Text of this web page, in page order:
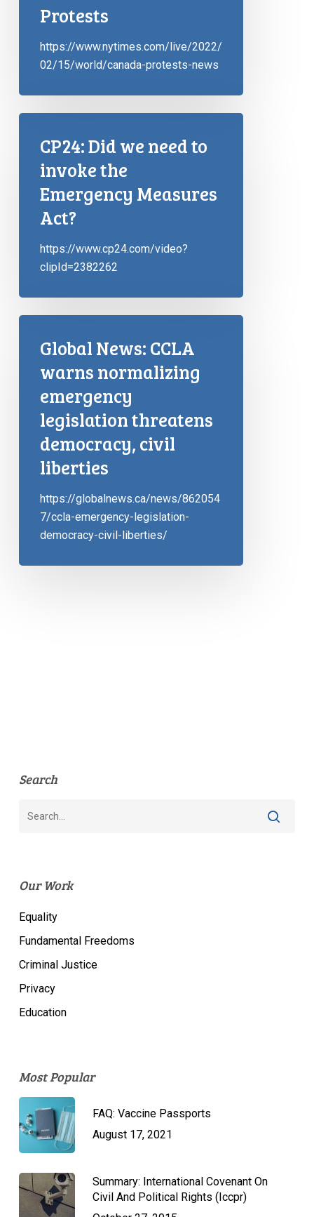
Protests
https://www.nytimes.com/live/2022/
02/15/world/canada-protests-news
CP24: Did we need to
invoke the
Emergency Measures
Act?
https://www.cp24.com/video?
clipId=2382262
Global News: CCLA
warns normalizing
emergency
legislation threatens
democracy, civil
liberties
https://globalnews.ca/news/862054
7/ccla-emergency-legislation-
democracy-civil-liberties/
Search
Our Work
Equality
Fundamental Freedoms
Criminal Justice
Privacy
Education
Most Popular
FAQ: Vaccine Passports
August 17, 2021
Summary: International Covenant On
Civil And Political Rights (Iccpr)